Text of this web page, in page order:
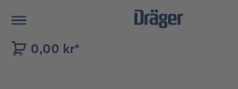
to B2B platform navigation
0,00 kr*